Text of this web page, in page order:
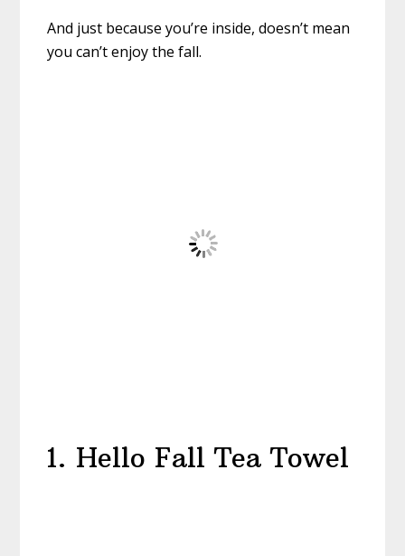
And just because you’re inside, doesn’t mean
you can’t enjoy the fall.
1. Hello Fall Tea Towel